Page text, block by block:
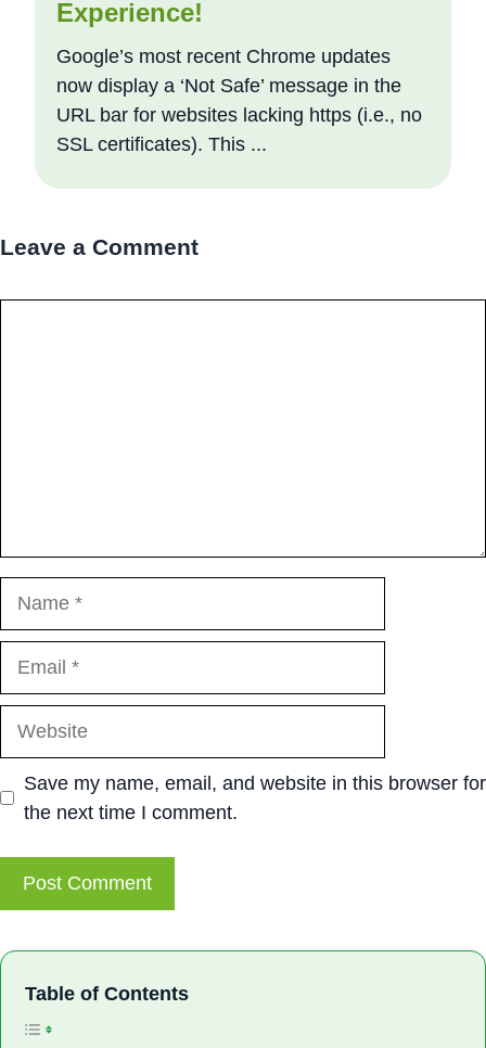
Experience!
Google’s most recent Chrome updates
now display a ‘Not Safe’ message in the
URL bar for websites lacking https (i.e., no
SSL certificates). This ...
Leave a Comment
Save my name, email, and website in this browser for
the next time I comment.
Table of Contents